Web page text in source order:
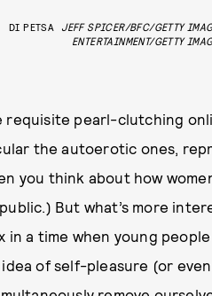
DI PETSA
JEFF SPICER/BFC/GETTY
ENTERTAINMENT/GETTY
requisite pearl-clutching
the autoerotic ones,
you think about how
But what’s more
in a time when young
of self-pleasure (or